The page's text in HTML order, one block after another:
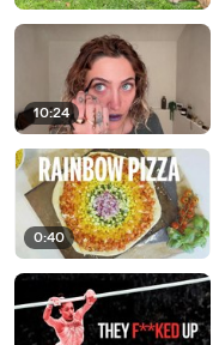
10:24
0:40